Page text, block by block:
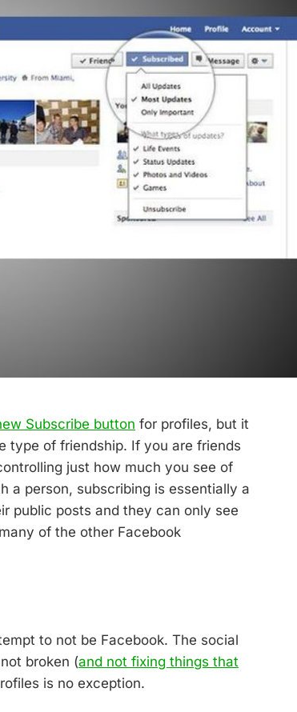
Subscribe button for profiles, but it
type of friendship. If you are friends
just how much you see of
a person, subscribing is essentially a
public posts and they can only see
of the other Facebook
to not be Facebook. The social
broken (and not fixing things that
is no exception.